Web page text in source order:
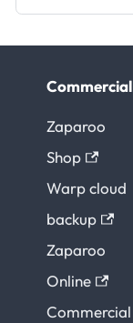
Commercial
Zaparoo
Shop
Warp cloud
backup
Zaparoo
Online
Commercial